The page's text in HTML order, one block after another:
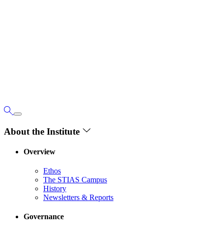
About the Institute
Overview
Ethos
The STIAS Campus
History
Newsletters & Reports
Governance